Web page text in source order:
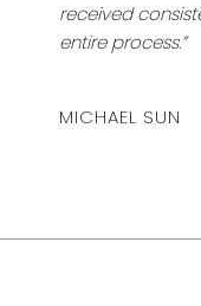
received
entire process.”
MICHAEL SUN